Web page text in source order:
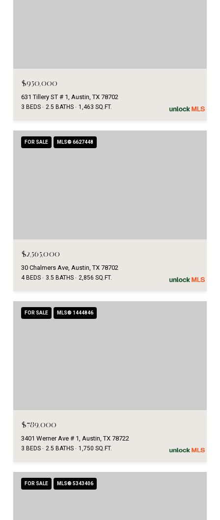
$950,000
631 Tillery ST # 1, Austin, TX 78702
3 BEDS 2.5 BATHS 1,463 SQ.FT.
FOR SALE MLS® 6627448
$2,565,000
30 Chalmers Ave, Austin, TX 78702
4 BEDS 3.5 BATHS 2,856 SQ.FT.
FOR SALE MLS® 1444846
$789,000
3401 Werner Ave # 1, Austin, TX 78722
3 BEDS 2.5 BATHS 1,750 SQ.FT.
FOR SALE MLS® 5343406